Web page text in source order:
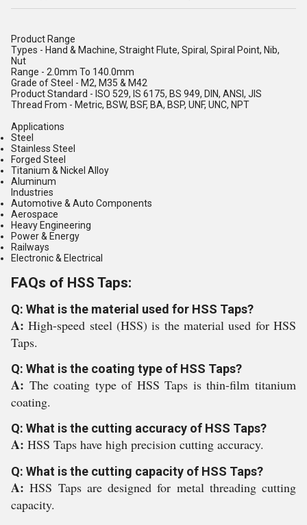
Product Range
Types - Hand & Machine, Straight Flute, Spiral, Spiral Point, Nib,
Nut
Range - 2.0mm To 140.0mm
Grade of Steel - M2, M35 & M42
Product Standard - ISO 529, IS 6175, BS 949, DIN, ANSI, JIS
Thread From - Metric, BSW, BSF, BA, BSP, UNF, UNC, NPT
Applications
Steel
Stainless Steel
Forged Steel
Titanium & Nickel Alloy
Aluminum
Industries
Automotive & Auto Components
Aerospace
Heavy Engineering
Power & Energy
Railways
Electronic & Electrical
FAQs of HSS Taps:
Q: What is the material used for HSS Taps?
A:High-speed steel (HSS) is the material used for HSS
Taps.
Q: What is the coating type of HSS Taps?
A: The coating type of HSS Taps is thin-film titanium
coating.
Q: What is the cutting accuracy of HSS Taps?
A: HSS Taps have high precision cutting accuracy.
Q: What is the cutting capacity of HSS Taps?
A:HSS Taps are designed for metal threading cutting
capacity.